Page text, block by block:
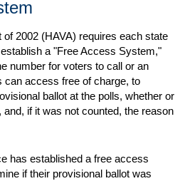
2002 (HAVA) requires each state
a "Free Access System,"
number for voters to call or an
can access free of charge, to
ballot at the polls, whether or
if it was not counted, the reason
has established a free access
if their provisional ballot was